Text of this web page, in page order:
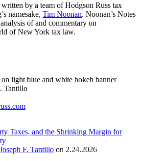
written by a team ofHodgson Russ tax
namesake, Tim Noonan. Noonan’s Notes
of and commentary on
of New York tax law.
Tantillo
Taxes, and the Shrinking Margin for
Joseph F. Tantillo on 2.24.2026